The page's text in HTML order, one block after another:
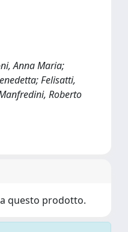
Anna Maria;
Felisatti,
Roberto
questo prodotto.